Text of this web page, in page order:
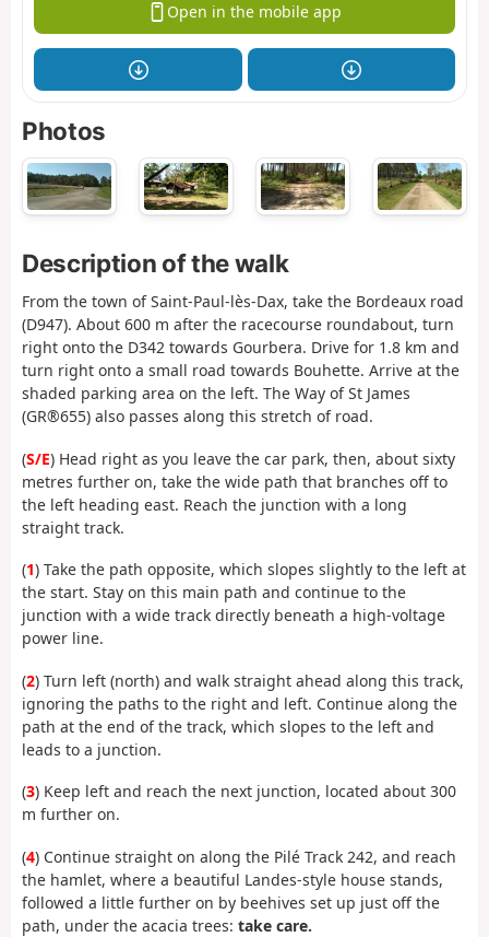
Open in the mobile app
Photos
Description of the walk
From the town of Saint-Paul-lès-Dax, take the Bordeaux road
(D947). About 600 m after the racecourse roundabout, turn
right onto the D342 towards Gourbera. Drive for 1.8 km and
turn right onto a small road towards Bouhette. Arrive at the
shaded parking area on the left. The Way of St James
(GR®655) also passes along this stretch of road.
(S/E) Head right as you leave the car park, then, about sixty
metres further on, take the wide path that branches off to
the left heading east. Reach the junction with a long
straight track.
(1) Take the path opposite, which slopes slightly to the left at
the start. Stay on this main path and continue to the
junction with a wide track directly beneath a high-voltage
power line.
(2) Turn left (north) and walk straight ahead along this track,
ignoring the paths to the right and left. Continue along the
path at the end of the track, which slopes to the left and
leads to a junction.
(3) Keep left and reach the next junction, located about 300
m further on.
(4) Continue straight on along the Pilé Track 242, and reach
the hamlet, where a beautiful Landes-style house stands,
followed a little further on by beehives set up just off the
path, under the acacia trees: take care.